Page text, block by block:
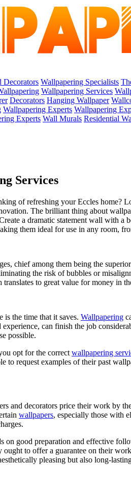
Decorators Wallpapering Specialists
Wallpapering Services
Decorators Hanging Wallpaper
Wallpapering Experts Wallpapering
Experts Wall Murals Residential
Services
of refreshing your Eccles home?
The brilliant thing about
a dramatic statement wall with a
them ideal for use in any room,
chief among them being the
the risk of bubbles or
to great value for money in
is the time that it saves. Wallpapering
can finish the job
possible.
opt for the correct wallpapering
to request examples of their past
and decorators price their work by
wallpapers, especially those with
on good preparation and effective
ought to offer a guarantee on their
pleasing but also long-